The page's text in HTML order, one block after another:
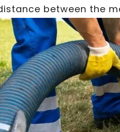
between the